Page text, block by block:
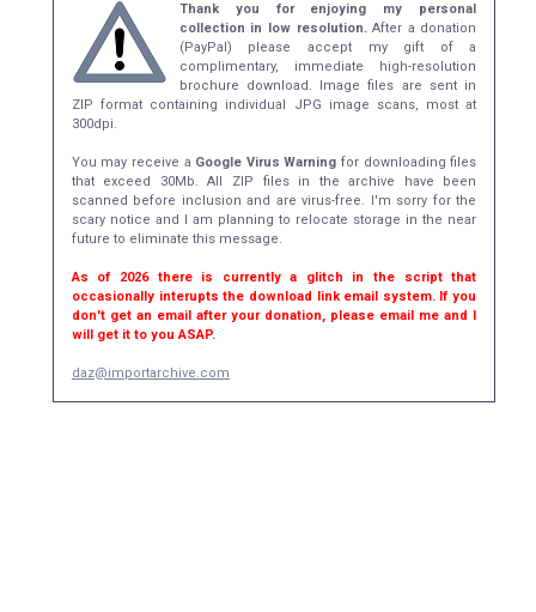
Thank you for enjoying my personal
collection in low resolution.After a donation
(PayPal) please accept my gift of a
complimentary, immediate high-resolution
brochure download. Image files are sent in
ZIP format containing individual JPG image scans, most at
300dpi.
You may receive a Google Virus Warning for downloading files
that exceed 30Mb. All ZIP files in the archive have been
scanned before inclusion and are virus-free. I'm sorry for the
scary notice and I am planning to relocate storage in the near
future to eliminate this message.
As of 2026 there is currently a glitch in the script that
occasionally interupts the download link email system. If you
don't get an email after your donation, please email me and I
will get it to you ASAP.
daz@importarchive.com